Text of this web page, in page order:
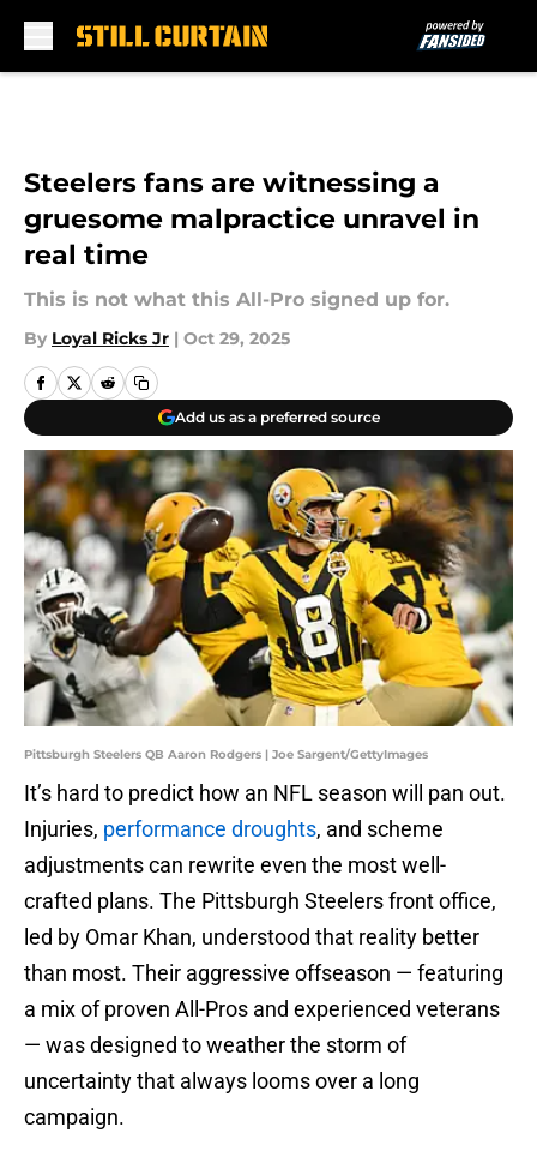
Steelers fans are witnessing a
gruesome malpractice unravel in
real time
This is not what this All-Pro signed up for.
By Loyal Ricks Jr | Oct 29, 2025
Add us as a preferred source
Pittsburgh Steelers QB Aaron Rodgers | Joe Sargent/GettyImages
It’s hard to predict how an NFL season will pan out.
Injuries, performance droughts, and scheme
adjustments can rewrite even the most well-
crafted plans. The Pittsburgh Steelers front office,
led by Omar Khan, understood that reality better
than most. Their aggressive offseason — featuring
a mix of proven All-Pros and experienced veterans
— was designed to weather the storm of
uncertainty that always looms over a long
campaign.